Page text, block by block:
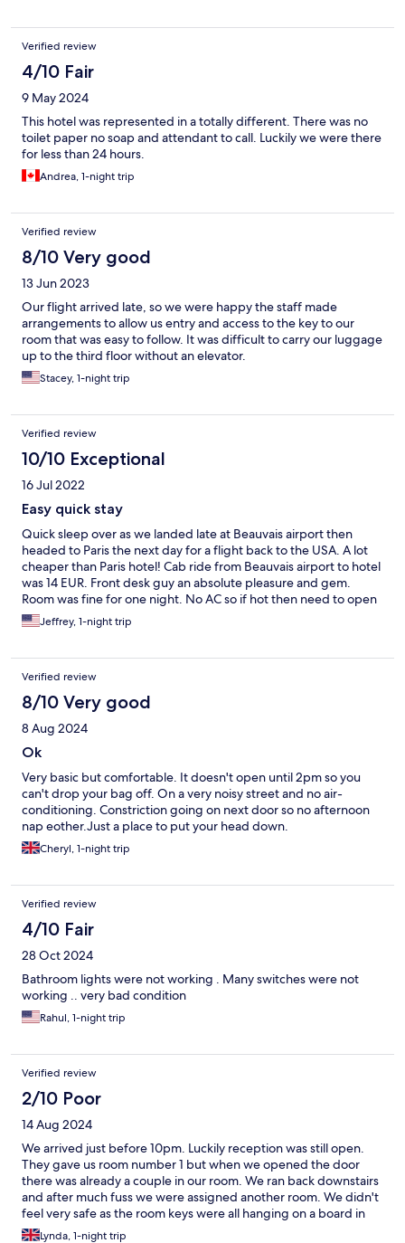
Verified review
4/10 Fair
9 May 2024
This hotel was represented in a totally different. There was no
toilet paper no soap and attendant to call. Luckily we were there
for less than 24 hours.
Andrea, 1-night trip
Verified review
8/10 Very good
13 Jun 2023
Our flight arrived late, so we were happy the staff made
arrangements to allow us entry and access to the key to our
room that was easy to follow. It was difficult to carry our luggage
up to the third floor without an elevator.
Stacey, 1-night trip
Verified review
10/10 Exceptional
16 Jul 2022
Easy quick stay
Quick sleep over as we landed late at Beauvais airport then
headed to Paris the next day for a flight back to the USA. A lot
cheaper than Paris hotel! Cab ride from Beauvais airport to hotel
was 14 EUR. Front desk guy an absolute pleasure and gem.
Room was fine for one night. No AC so if hot then need to open
windows. It’s not fancy but worked for a family for 1 night lots of
food and store options nearby and Beauvais is a very nice clean
Jeffrey, 1-night trip
Verified review
8/10 Very good
8 Aug 2024
Ok
Very basic but comfortable. It doesn't open until 2pm so you
can't drop your bag off. On a very noisy street and no air-
conditioning. Constriction going on next door so no afternoon
nap eother.Just a place to put your head down.
Cheryl, 1-night trip
Verified review
4/10 Fair
28 Oct 2024
Bathroom lights were not working . Many switches were not
working .. very bad condition
Rahul, 1-night trip
Verified review
2/10 Poor
14 Aug 2024
We arrived just before 10pm. Luckily reception was still open.
They gave us room number 1 but when we opened the door
there was already a couple in our room. We ran back downstairs
and after much fuss we were assigned another room. We didn't
feel very safe as the room keys were all hanging on a board in
the hallway. The shower was dirty and mouldy and the rooms
Lynda, 1-night trip